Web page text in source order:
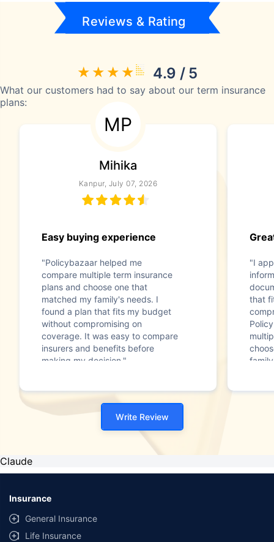
Reviews & Rating
4.9 / 5
What our customers had to say about our term insurance
plans:
MP
Mihika
Kanpur, July 07, 2026
Easy buying experience
"Policybazaar helped me
compare multiple term insurance
plans and choose one that
matched my family's needs. I
found a plan that fits my budget
without compromising on
coverage. It was easy to compare
insurers and benefits before
making my decision."
"I
that
Write Review
Claude
Insurance
General Insurance
Life Insurance